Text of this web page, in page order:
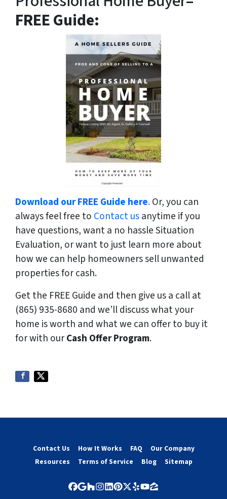
FREE Guide:
Download our FREE Guide here.Or, you can
always feel free to Contact usanytime if you
have questions, want a no hassle Situation
Evaluation, or want to just learn more about
how we can help homeowners sell unwanted
properties for cash.
Get the FREE Guide and then give us a call at
(865) 935-8680 and we’ll discuss what your
home is worth and what we can offer to buy it
for with ourCash Offer Program.
Contact Us How It Works FAQ
Our Company
Resources
Terms of Service Blog Sitemap
Facebook
Google Business
Houzz
Instagram
LinkedIn
Pinterest
Twitter
YelpYouTube
Zillow